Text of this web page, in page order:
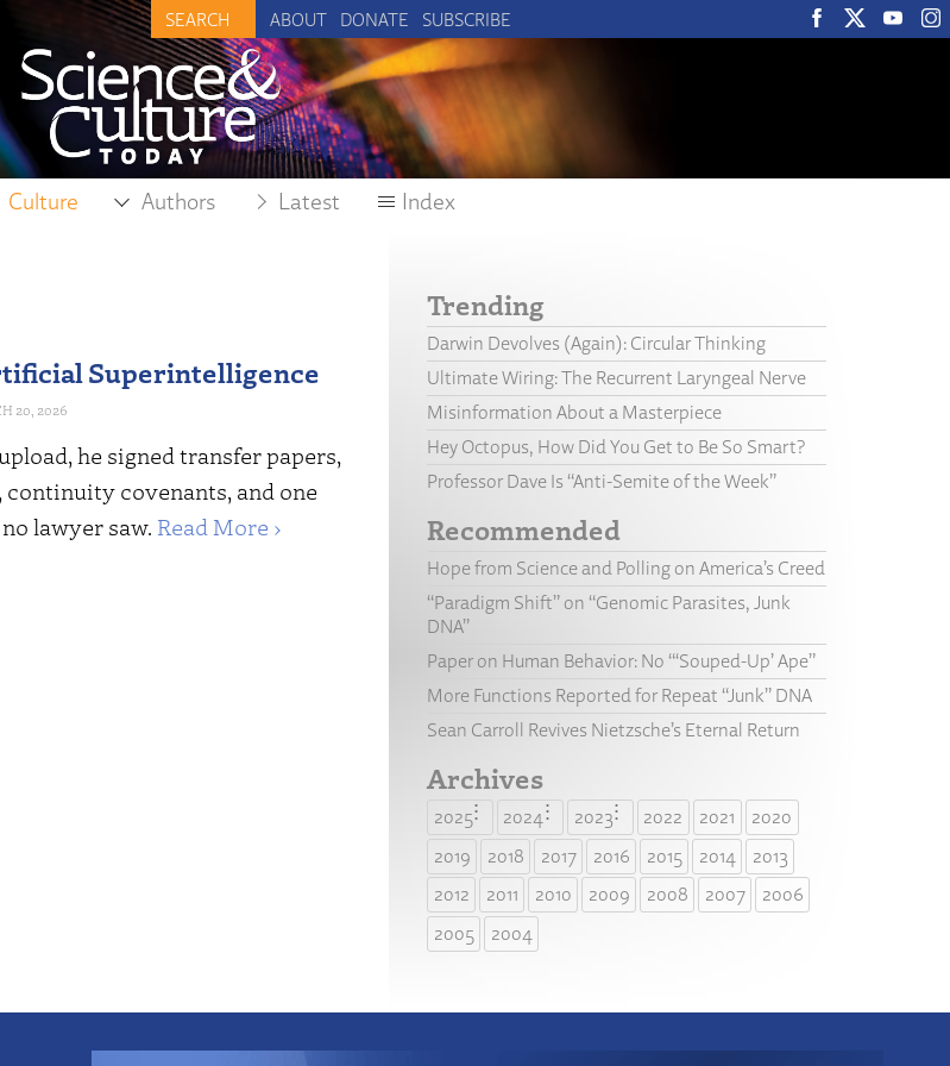
ABOUT DONATE SUBSCRIBE
Culture Authors Latest Index
Superintelligence
20, 2026
he signed transfer papers,
covenants, and one
lawyer saw. Read More ›
Trending
Darwin Devolves (Again): Circular Thinking
Ultimate Wiring: The Recurrent Laryngeal Nerve
Misinformation About a Masterpiece
Hey Octopus, How Did You Get to Be So Smart?
Professor Dave Is “Anti-Semite of the Week”
Recommended
Hope from Science and Polling on America’s Creed
“Paradigm Shift” on “Genomic Parasites, Junk
DNA”
Paper on Human Behavior: No “‘Souped-Up’ Ape”
More Functions Reported for Repeat “Junk” DNA
Sean Carroll Revives Nietzsche’s Eternal Return
Archives
2025 2024 2023 2022 2021
2020
2019
2018 2017 2016 2015 2014
2013
2012
2011 2010 2009 2008 2007
2006
2005
2004